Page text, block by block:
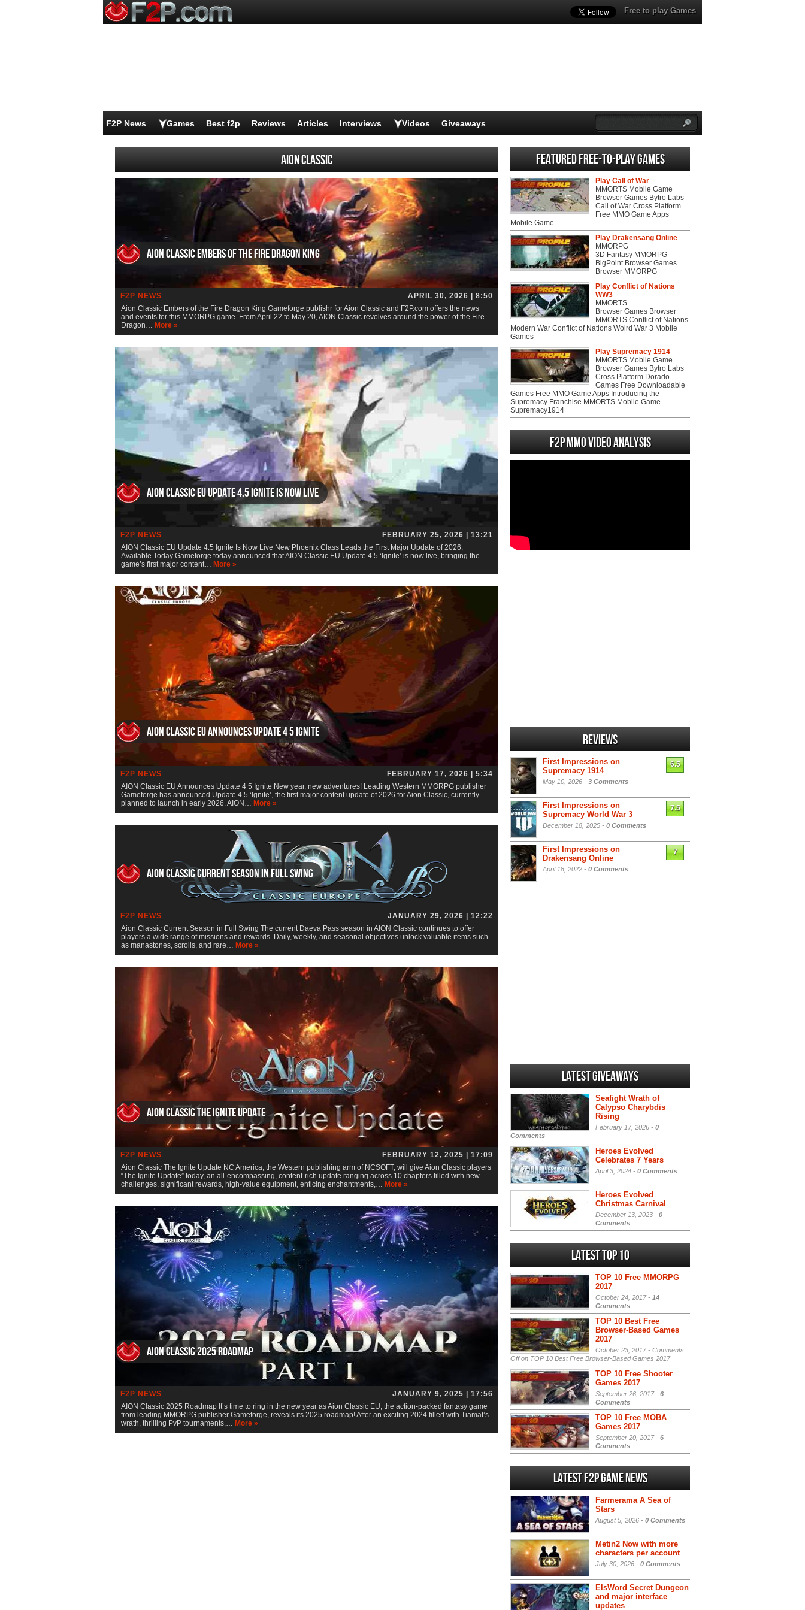
Free to play Games
F2P News Games Best f2p Reviews Articles Interviews Videos Giveaways
AION CLASSIC
Aion Classic Embers of the Fire Dragon King
F2P NEWS
APRIL 30, 2026 | 8:50
Aion Classic Embers of the Fire Dragon King Gameforge publishr for Aion Classic and F2P.com offers the news
and events for this MMORPG game. From April 22 to May 20, AION Classic revolves around the power of the Fire
Dragon… More »
AION Classic EU Update 4.5 Ignite Is Now Live
F2P NEWS
FEBRUARY 25, 2026 | 13:21
AION Classic EU Update 4.5 Ignite Is Now Live New Phoenix Class Leads the First Major Update of 2026,
Available Today Gameforge today announced that AION Classic EU Update 4.5 ‘Ignite’ is now live, bringing the
game’s first major content… More »
AION Classic EU Announces Update 4 5 Ignite
F2P NEWS
FEBRUARY 17, 2026 | 5:34
AION Classic EU Announces Update 4 5 Ignite New year, new adventures! Leading Western MMORPG publisher
Gameforge has announced Update 4.5 ‘Ignite’, the first major content update of 2026 for Aion Classic, currently
planned to launch in early 2026. AION… More »
Aion Classic Current Season in Full Swing
F2P NEWS
JANUARY 29, 2026 | 12:22
Aion Classic Current Season in Full Swing The current Daeva Pass season in AION Classic continues to offer
players a wide range of missions and rewards. Daily, weekly, and seasonal objectives unlock valuable items such
as manastones, scrolls, and rare… More »
Aion Classic The Ignite Update
F2P NEWS
FEBRUARY 12, 2025 | 17:09
Aion Classic The Ignite Update NC America, the Western publishing arm of NCSOFT, will give Aion Classic players
“The Ignite Update” today, an all-encompassing, content-rich update ranging across 10 chapters filled with new
challenges, significant rewards, high-value equipment, enticing enchantments,… More »
AION Classic 2025 Roadmap
F2P NEWS
JANUARY 9, 2025 | 17:56
AION Classic 2025 Roadmap It’s time to ring in the new year as Aion Classic EU, the action-packed fantasy game
from leading MMORPG publisher Gameforge, reveals its 2025 roadmap! After an exciting 2024 filled with Tiamat’s
wrath, thrilling PvP tournaments,… More »
Featured Free-to-play Games
Play Call of War
MMORTS Mobile Game
Browser Games Bytro Labs
Call of War Cross Platform
Free MMO Game Apps
Mobile Game
Play Drakensang Online
MMORPG
3D Fantasy MMORPG
BigPoint Browser Games
Browser MMORPG
Play Conflict of Nations
WW3
MMORTS
Browser Games Browser
MMORTS Conflict of Nations
Modern War Conflict of Nations Wolrd War 3 Mobile
Games
Play Supremacy 1914
MMORTS Mobile Game
Browser Games Bytro Labs
Cross Platform Dorado
Games Free Downloadable
Games Free MMO Game Apps Introducing the
Supremacy Franchise MMORTS Mobile Game
Supremacy1914
F2P MMO Video analysis
Reviews
First Impressions on
Supremacy 1914
May 10, 2026 - 3 Comments
6.5
First Impressions on
Supremacy World War 3
December 18, 2025 - 0 Comments
7.5
First Impressions on
Drakensang Online
April 18, 2022 - 0 Comments
7
Latest Giveaways
Seafight Wrath of
Calypso Charybdis
Rising
February 17, 2026 - 0
Comments
Heroes Evolved
Celebrates 7 Years
April 3, 2024 - 0 Comments
Heroes Evolved
Christmas Carnival
December 13, 2023 - 0
Comments
Latest Top 10
TOP 10 Free MMORPG
2017
October 24, 2017 - 14
Comments
TOP 10 Best Free
Browser-Based Games
2017
October 23, 2017 - Comments
Offon TOP 10 Best Free Browser-Based Games 2017
TOP 10 Free Shooter
Games 2017
September 26, 2017 - 6
Comments
TOP 10 Free MOBA
Games 2017
September 20, 2017 - 6
Comments
Latest F2P Game News
Farmerama A Sea of
Stars
August 5, 2026 - 0 Comments
Metin2 Now with more
characters per account
July 30, 2026 - 0 Comments
ElsWord Secret Dungeon
and major interface
updates